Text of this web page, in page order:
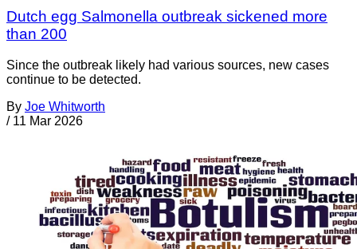
Dutch egg Salmonella outbreak sickened more
than 200
Since the outbreak likely had various sources, new cases
continue to be detected.
By Joe Whitworth
/ 11 Mar 2026